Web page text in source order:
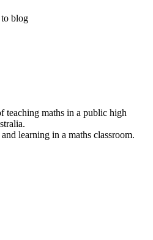
to blog
teaching maths in a public high
learning in a maths classroom.